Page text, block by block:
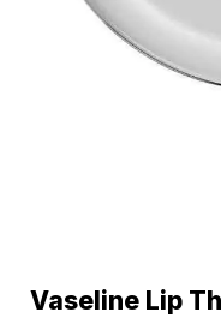
Vaseline Lip